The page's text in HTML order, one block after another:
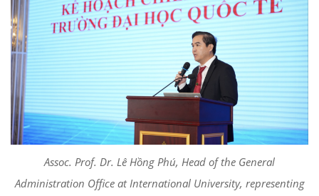
Assoc. Prof. Dr. Lê Hồng Phú, Head of the General
Administration Office at International University, representing